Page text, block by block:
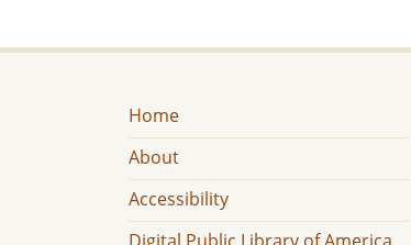
Home
About
Accessibility